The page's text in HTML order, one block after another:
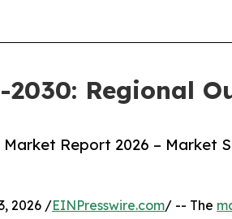
Regional
Market Report 2026 – Market
2026 /EINPresswire.com/ -- The